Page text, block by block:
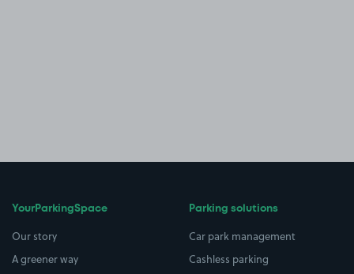
YourParkingSpace
Our story
A greener way
Parking solutions
Car park management
Cashless parking